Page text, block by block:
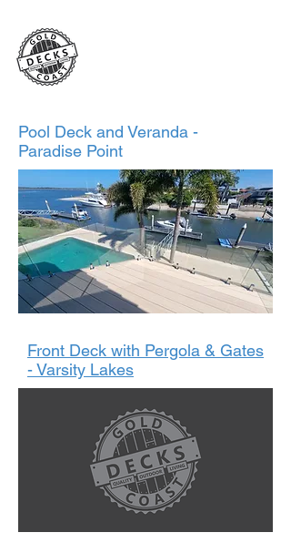
Pool Deck and Veranda -
Paradise Point
Front Deck with Pergola & Gates
- Varsity Lakes